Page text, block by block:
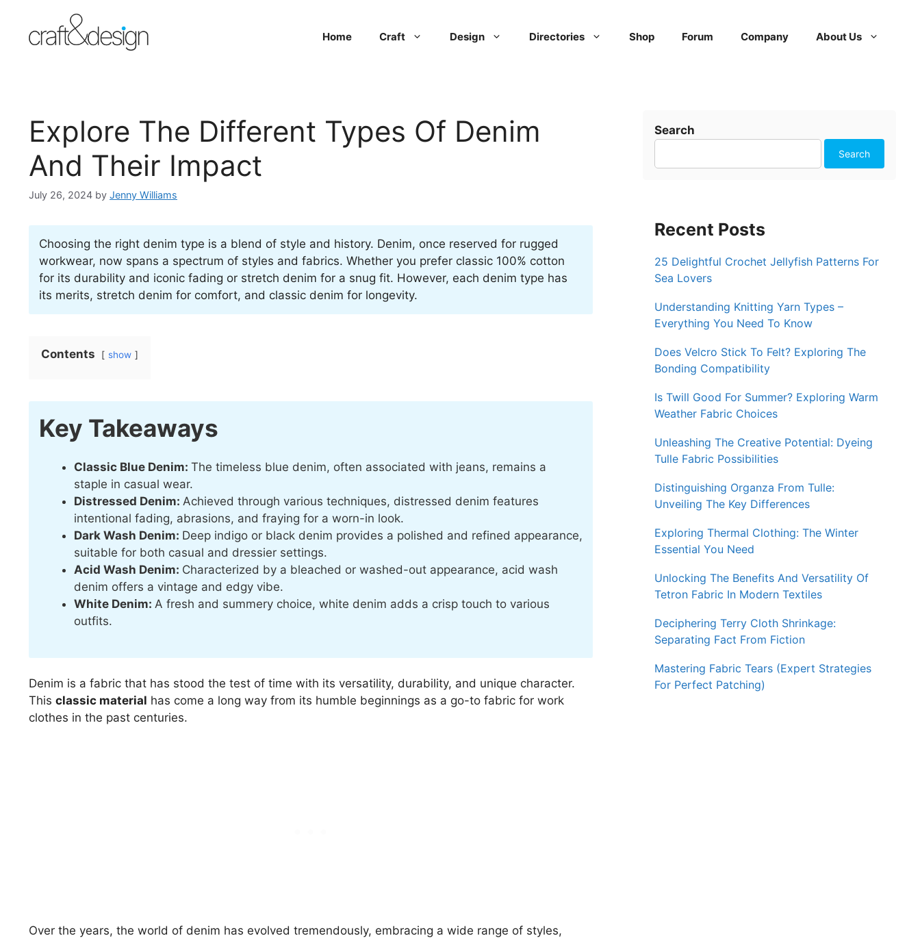
content
Home Craft Design Directories Shop Forum Company About Us
Explore The Different Types Of Denim
And Their Impact
July 26, 2024 by Jenny Williams
Choosing the right denim type is a blend of style and history. Denim, once reserved for rugged
workwear, now spans a spectrum of styles and fabrics. Whether you prefer classic 100% cotton
for its durability and iconic fading or stretch denim for a snug fit. However, each denim type has
its merits, stretch denim for comfort, and classic denim for longevity.
Contents show
Key Takeaways
Classic Blue Denim: The timeless blue denim, often associated with jeans, remains a
staple in casual wear.
Distressed Denim: Achieved through various techniques, distressed denim features
intentional fading, abrasions, and fraying for a worn-in look.
Dark Wash Denim: Deep indigo or black denim provides a polished and refined appearance,
suitable for both casual and dressier settings.
Acid Wash Denim: Characterized by a bleached or washed-out appearance, acid wash
denim offers a vintage and edgy vibe.
White Denim: A fresh and summery choice, white denim adds a crisp touch to various
outfits.
Denim is a fabric that has stood the test of time with its versatility, durability, and unique character.
This classic material has come a long way from its humble beginnings as a go-to fabric for work
clothes in the past centuries.
Over the years, the world of denim has evolved tremendously, embracing a wide range of styles,
Search
Search
Recent Posts
25 Delightful Crochet Jellyfish Patterns For
Sea Lovers
Understanding Knitting Yarn Types –
Everything You Need To Know
Does Velcro Stick To Felt? Exploring The
Bonding Compatibility
Is Twill Good For Summer? Exploring Warm
Weather Fabric Choices
Unleashing The Creative Potential: Dyeing
Tulle Fabric Possibilities
Distinguishing Organza From Tulle:
Unveiling The Key Differences
Exploring Thermal Clothing: The Winter
Essential You Need
Unlocking The Benefits And Versatility Of
Tetron Fabric In Modern Textiles
Deciphering Terry Cloth Shrinkage:
Separating Fact From Fiction
Mastering Fabric Tears (Expert Strategies
For Perfect Patching)